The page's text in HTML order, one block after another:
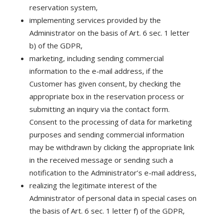
reservation system,
implementing services provided by the
Administrator on the basis of Art. 6 sec. 1 letter
b) of the GDPR,
marketing, including sending commercial
information to the e-mail address, if the
Customer has given consent, by checking the
appropriate box in the reservation process or
submitting an inquiry via the contact form.
Consent to the processing of data for marketing
purposes and sending commercial information
may be withdrawn by clicking the appropriate link
in the received message or sending such a
notification to the Administrator’s e-mail address,
realizing the legitimate interest of the
Administrator of personal data in special cases on
the basis of Art. 6 sec. 1 letter f) of the GDPR,